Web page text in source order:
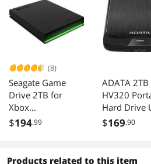
(8)
Seagate Game
Drive 2TB for
Xbox
STKX2000400
$194.99
ADATA 2TB
HV320
Hard Drive
3.2 Gen1
$169.90
Products related to this item